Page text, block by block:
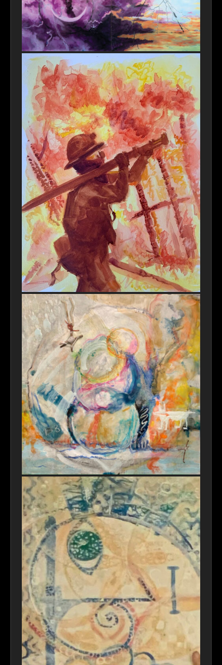
Emissaries
Heros
Van Emery Tribute